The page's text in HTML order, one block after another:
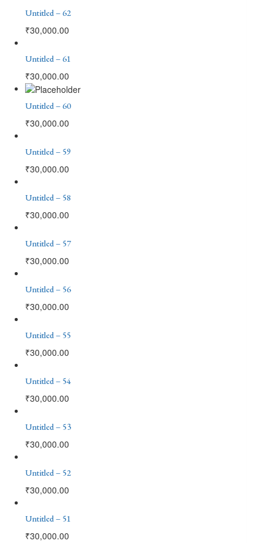
Untitled – 62
₹30,000.00
Untitled – 61
₹30,000.00
Untitled – 60
₹30,000.00
Untitled – 59
₹30,000.00
Untitled – 58
₹30,000.00
Untitled – 57
₹30,000.00
Untitled – 56
₹30,000.00
Untitled – 55
₹30,000.00
Untitled – 54
₹30,000.00
Untitled – 53
₹30,000.00
Untitled – 52
₹30,000.00
Untitled – 51
₹30,000.00